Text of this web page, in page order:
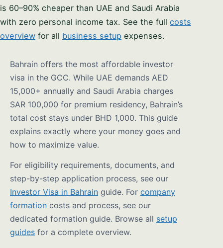
is 60–90% cheaper than UAE and Saudi Arabia
with zero personal income tax. See the full costs
overview for all business setup expenses.
Bahrain offers the most affordable investor
visa in the GCC. While UAE demands AED
15,000+ annually and Saudi Arabia charges
SAR 100,000 for premium residency, Bahrain’s
total cost stays under BHD 1,000. This guide
explains exactly where your money goes and
how to maximize value.
For eligibility requirements, documents, and
step-by-step application process, see our
Investor Visa in Bahrain guide. For company
formation costs and process, see our
dedicated formation guide. Browse all setup
guides for a complete overview.